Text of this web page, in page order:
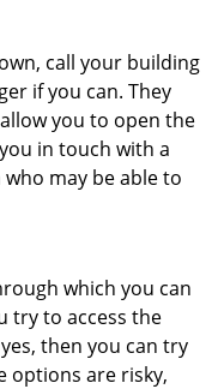
call your building
if you can. They
you to open the
in touch with a
may be able to
which you can
try to access the
then you can try
options are risky,